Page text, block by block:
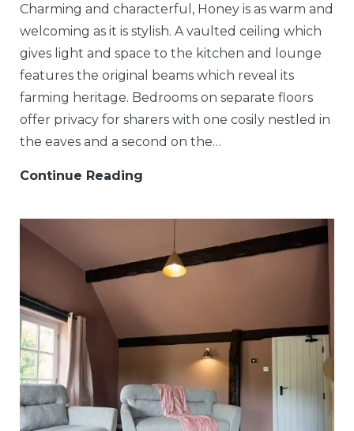
Charming and characterful, Honey is as warm and
welcoming as it is stylish. A vaulted ceiling which
gives light and space to the kitchen and lounge
features the original beams which reveal its
farming heritage. Bedrooms on separate floors
offer privacy for sharers with one cosily nestled in
the eaves and a second on the…
Continue Reading